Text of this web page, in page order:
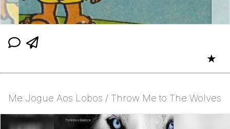
★
Me Jogue Aos Lobos / Throw Me to The Wolves